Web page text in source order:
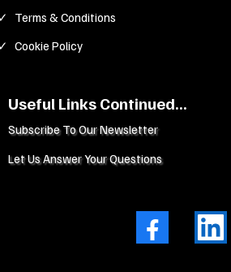
Terms & Conditions
Cookie Policy
Useful Links Continued...
Subscribe To Our Newsletter
Let Us Answer Your Questions